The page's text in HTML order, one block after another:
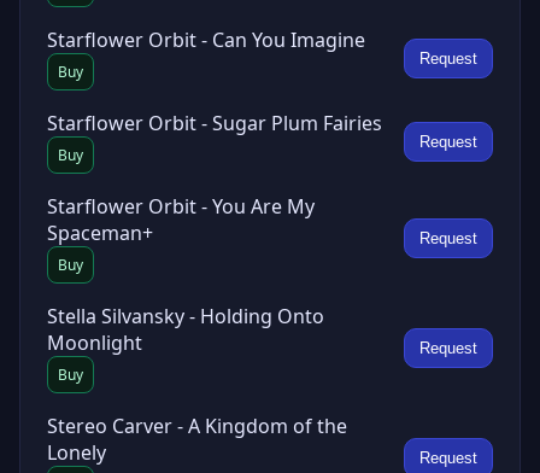
Starflower Orbit - Can You Imagine
Buy
Request
Starflower Orbit - Sugar Plum Fairies
Buy
Request
Starflower Orbit - You Are My
Spaceman+
Buy
Request
Stella Silvansky - Holding Onto
Moonlight
Buy
Request
Stereo Carver - A Kingdom of the
Lonely
Request